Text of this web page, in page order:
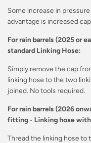
Some increase in
advantage is increased
For rain barrels (2025 or
standard Linking Hose:
Simply remove the cap
linking hose to the two
joined. No tools required.
For rain barrels (2026
fitting - Linking hose
Thread the linking hose